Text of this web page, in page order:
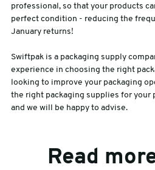
professional, so that your products
perfect condition - reducing the
January returns!
Swiftpak is a packaging supply
experience in choosing the right
looking to improve your packaging
the right packaging supplies for your
and we will be happy to advise.
Read